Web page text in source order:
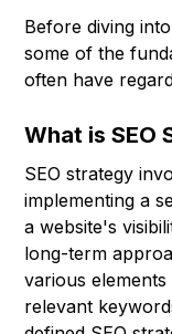
Before diving
some of the
often have
What is SEO
SEO strategy
implementing a
a website's
long-term
various
relevant